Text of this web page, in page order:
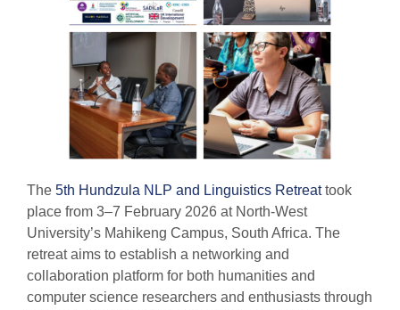
The 5th Hundzula NLP and Linguistics Retreattook
place from 3–7 February 2026 at North-West
University’s Mahikeng Campus, South Africa. The
retreat aims to establish a networking and
collaboration platform for both humanities and
computer science researchers and enthusiasts through